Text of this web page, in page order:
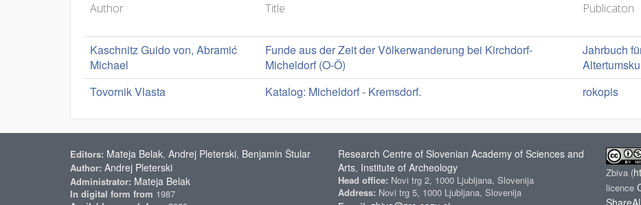
Author Title Publicaton
Kaschnitz Guido von, Abramić
Michael
Funde aus der Zeit der Völkerwanderung bei Kirchdorf-
Micheldorf (O-Ö)
Jahrbuch
Tovornik Vlasta Katalog: Micheldorf - Kremsdorf. rokopis
Editors: Mateja Belak, Andrej Pleterski, Benjamin Štular
Author: Andrej Pleterski
Administrator: Mateja Belak
In digital form from 1987
Research Centre of Slovenian Academy of Sciences and
Arts, Institute of Archeology
Head office: Novi trg 2, 1000 Ljubljana, Slovenija
Address: Novi trg 5, 1000 Ljubljana, Slovenija
Zbiva (
licence